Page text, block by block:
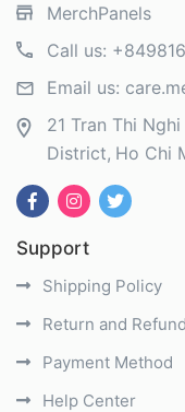
MerchPanels
Call us:
Email us:
21 Tran Thi
District Ho Chi
Support
Shipping Policy
Return and
Payment Method
Help Center